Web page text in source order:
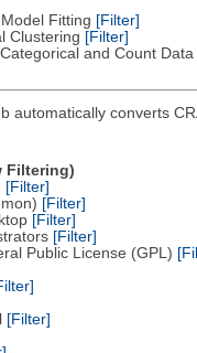
Fitting [Filter]
Clustering [Filter]
and Count Data
automatically converts
Filtering)
[Filter]
[Filter]
[Filter]
[Filter]
Public License (GPL)
[Filter]